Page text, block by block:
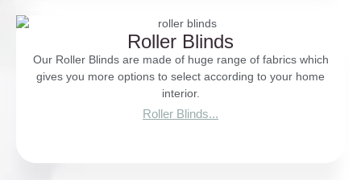
Roller Blinds
Our Roller Blinds are made of huge range of fabrics which
gives you more options to select according to your home
interior.
Roller Blinds...